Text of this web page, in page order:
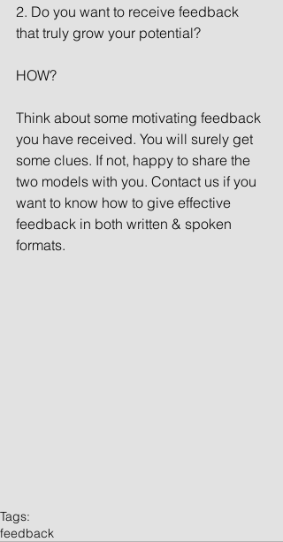
2. Do you want to receive feedback
that truly grow your potential?
HOW?
Think about some motivating feedback
you have received. You will surely get
some clues. If not, happy to share the
two models with you. Contact us if you
want to know how to give effective
feedback in both written & spoken
formats.
Tags:
feedback